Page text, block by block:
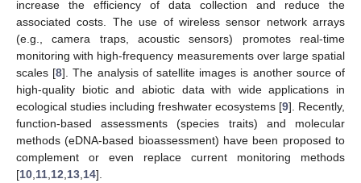
increase the efficiency of data collection and reduce the
associated costs. The use of wireless sensor network arrays
(e.g., camera traps, acoustic sensors) promotes real-time
monitoring with high-frequency measurements over large spatial
scales [8]. The analysis of satellite images is another source of
high-quality biotic and abiotic data with wide applications in
ecological studies including freshwater ecosystems [9]. Recently,
function-based assessments (species traits) and molecular
methods (eDNA-based bioassessment) have been proposed to
complement or even replace current monitoring methods
[10 11 12 13 14].